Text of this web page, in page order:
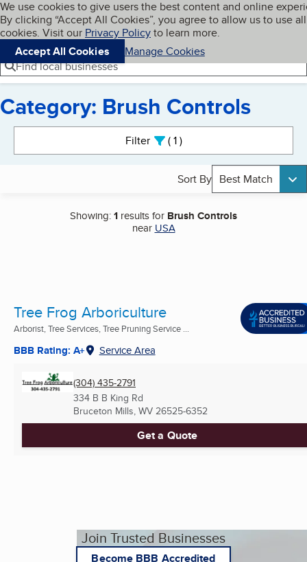
Skip to main content
Cookies on BBB.org
We use cookies to give users the best content and online
By clicking “Accept All Cookies”, you agree to allow us to use all
cookies. Visit our Privacy Policyto learn more.
Accept All Cookies
Manage Cookies
Navigation menu
Menu My BBB
Find local businesses
Category: Brush Controls
Filter 1active
Sort By Best Match
Showing:1 results for Brush Controls
near USA
Tree Frog Arboriculture
Arborist, Tree Services, Tree Pruning Service ...
BBB Rating: A+ Service Area
(304) 435-2791
334 B B King Rd
Bruceton Mills, WV 26525-6352
Get a Quote
Join Trusted Businesses
Become BBB Accredited